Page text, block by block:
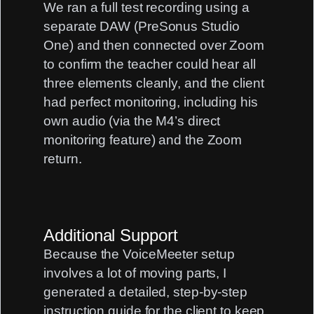
We ran a full test recording using a
separate DAW (PreSonus Studio
One) and then connected over Zoom
to confirm the teacher could hear all
three elements cleanly, and the client
had perfect monitoring, including his
own audio (via the M4’s direct
monitoring feature) and the Zoom
return.
Additional Support
Because the VoiceMeeter setup
involves a lot of moving parts, I
generated a detailed, step-by-step